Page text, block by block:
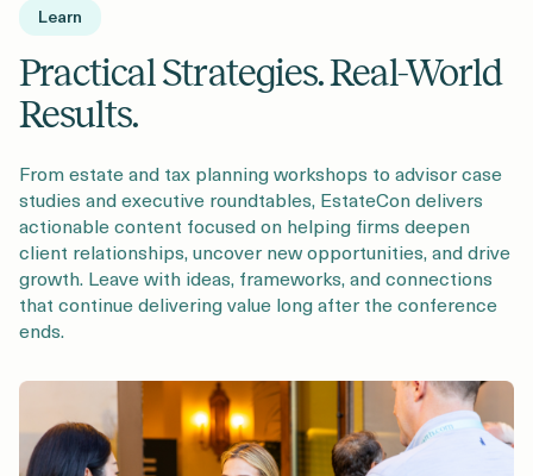
Learn
Practical Strategies. Real-World
Results.
From estate and tax planning workshops to advisor case
studies and executive roundtables, EstateCon delivers
actionable content focused on helping firms deepen
client relationships, uncover new opportunities, and drive
growth. Leave with ideas, frameworks, and connections
that continue delivering value long after the conference
ends.